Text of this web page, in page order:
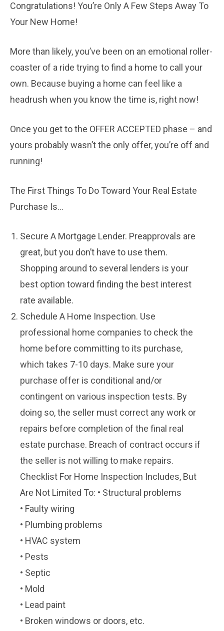
Congratulations! You’re Only A Few Steps Away To
Your New Home!
More than likely, you’ve been on an emotional roller-
coaster of a ride trying to find a home to call your
own. Because buying a home can feel like a
headrush when you know the time is, right now!
Once you get to the OFFER ACCEPTED phase – and
yours probably wasn’t the only offer, you’re off and
running!
The First Things To Do Toward Your Real Estate
Purchase Is…
Secure A Mortgage Lender. Preapprovals are
great, but you don’t have to use them.
Shopping around to several lenders is your
best option toward finding the best interest
rate available.
Schedule A Home Inspection. Use
professional home companies to check the
home before committing to its purchase,
which takes 7-10 days. Make sure your
purchase offer is conditional and/or
contingent on various inspection tests. By
doing so, the seller must correct any work or
repairs before completion of the final real
estate purchase. Breach of contract occurs if
the seller is not willing to make repairs.
Checklist For Home Inspection Includes, But
Are Not Limited To: • Structural problems
• Faulty wiring
• Plumbing problems
• HVAC system
• Pests
• Septic
• Mold
• Lead paint
• Broken windows or doors, etc.